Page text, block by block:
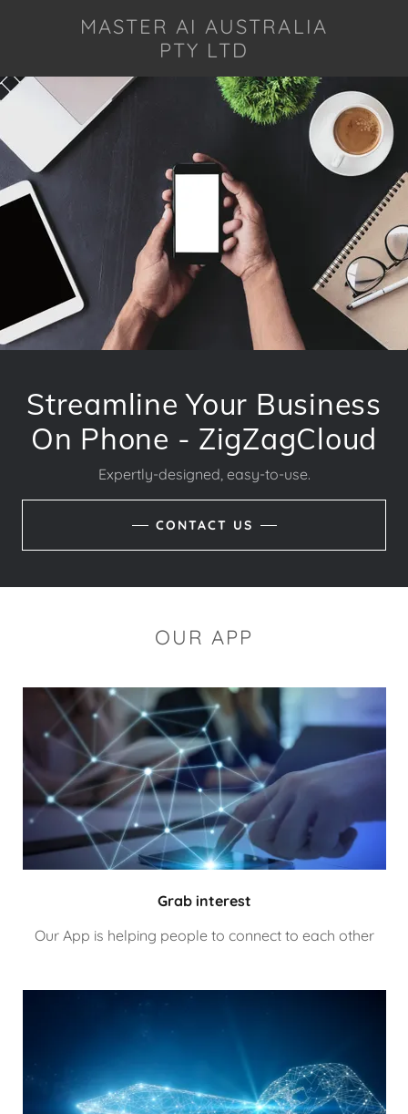
MASTER AI AUSTRALIA
PTY LTD
Streamline Your Business
On Phone - ZigZagCloud
Expertly-designed, easy-to-use.
CONTACT US
OUR APP
Grab interest
Our App is helping people to connect to each other